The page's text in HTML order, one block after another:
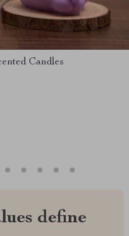
Candles
define